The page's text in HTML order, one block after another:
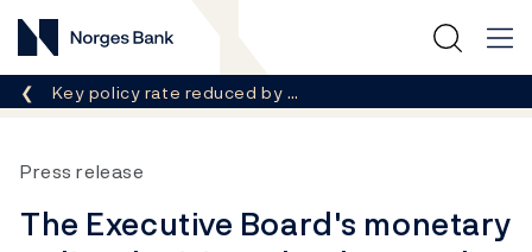
Norges Bank
Breadcrumb
Key policy rate reduced by …
Press release
The Executive Board's monetary